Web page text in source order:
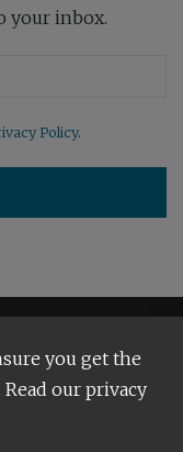
your inbox.
Policy.
Privacy Policy
you get the
our privacy